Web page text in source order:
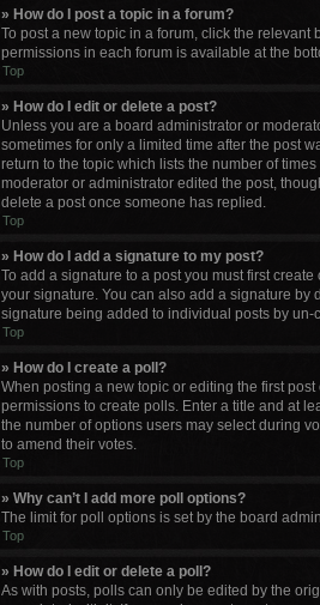
» How do I post a topic in a forum?
To post a new topic in a forum, click the relevant
permissions in each forum is available at the
Top
» How do I edit or delete a post?
Unless you are a board administrator or
sometimes for only a limited time after the post
return to the topic which lists the number of
moderator or administrator edited the post,
delete a post once someone has replied.
Top
» How do I add a signature to my post?
To add a signature to a post you must first
your signature. You can also add a signature by
signature being added to individual posts by
Top
» How do I create a poll?
When posting a new topic or editing the first
permissions to create polls. Enter a title and at
the number of options users may select during
to amend their votes.
Top
» Why can’t I add more poll options?
The limit for poll options is set by the board
Top
» How do I edit or delete a poll?
As with posts, polls can only be edited by the